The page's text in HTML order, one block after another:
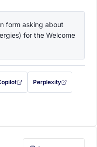
form asking about
for the Welcome
in a new tab)
filled in (opens in a new tab)
this prompt filled in (opens in a
Perplexity
with this prompt filled
first (opens in a new tab)